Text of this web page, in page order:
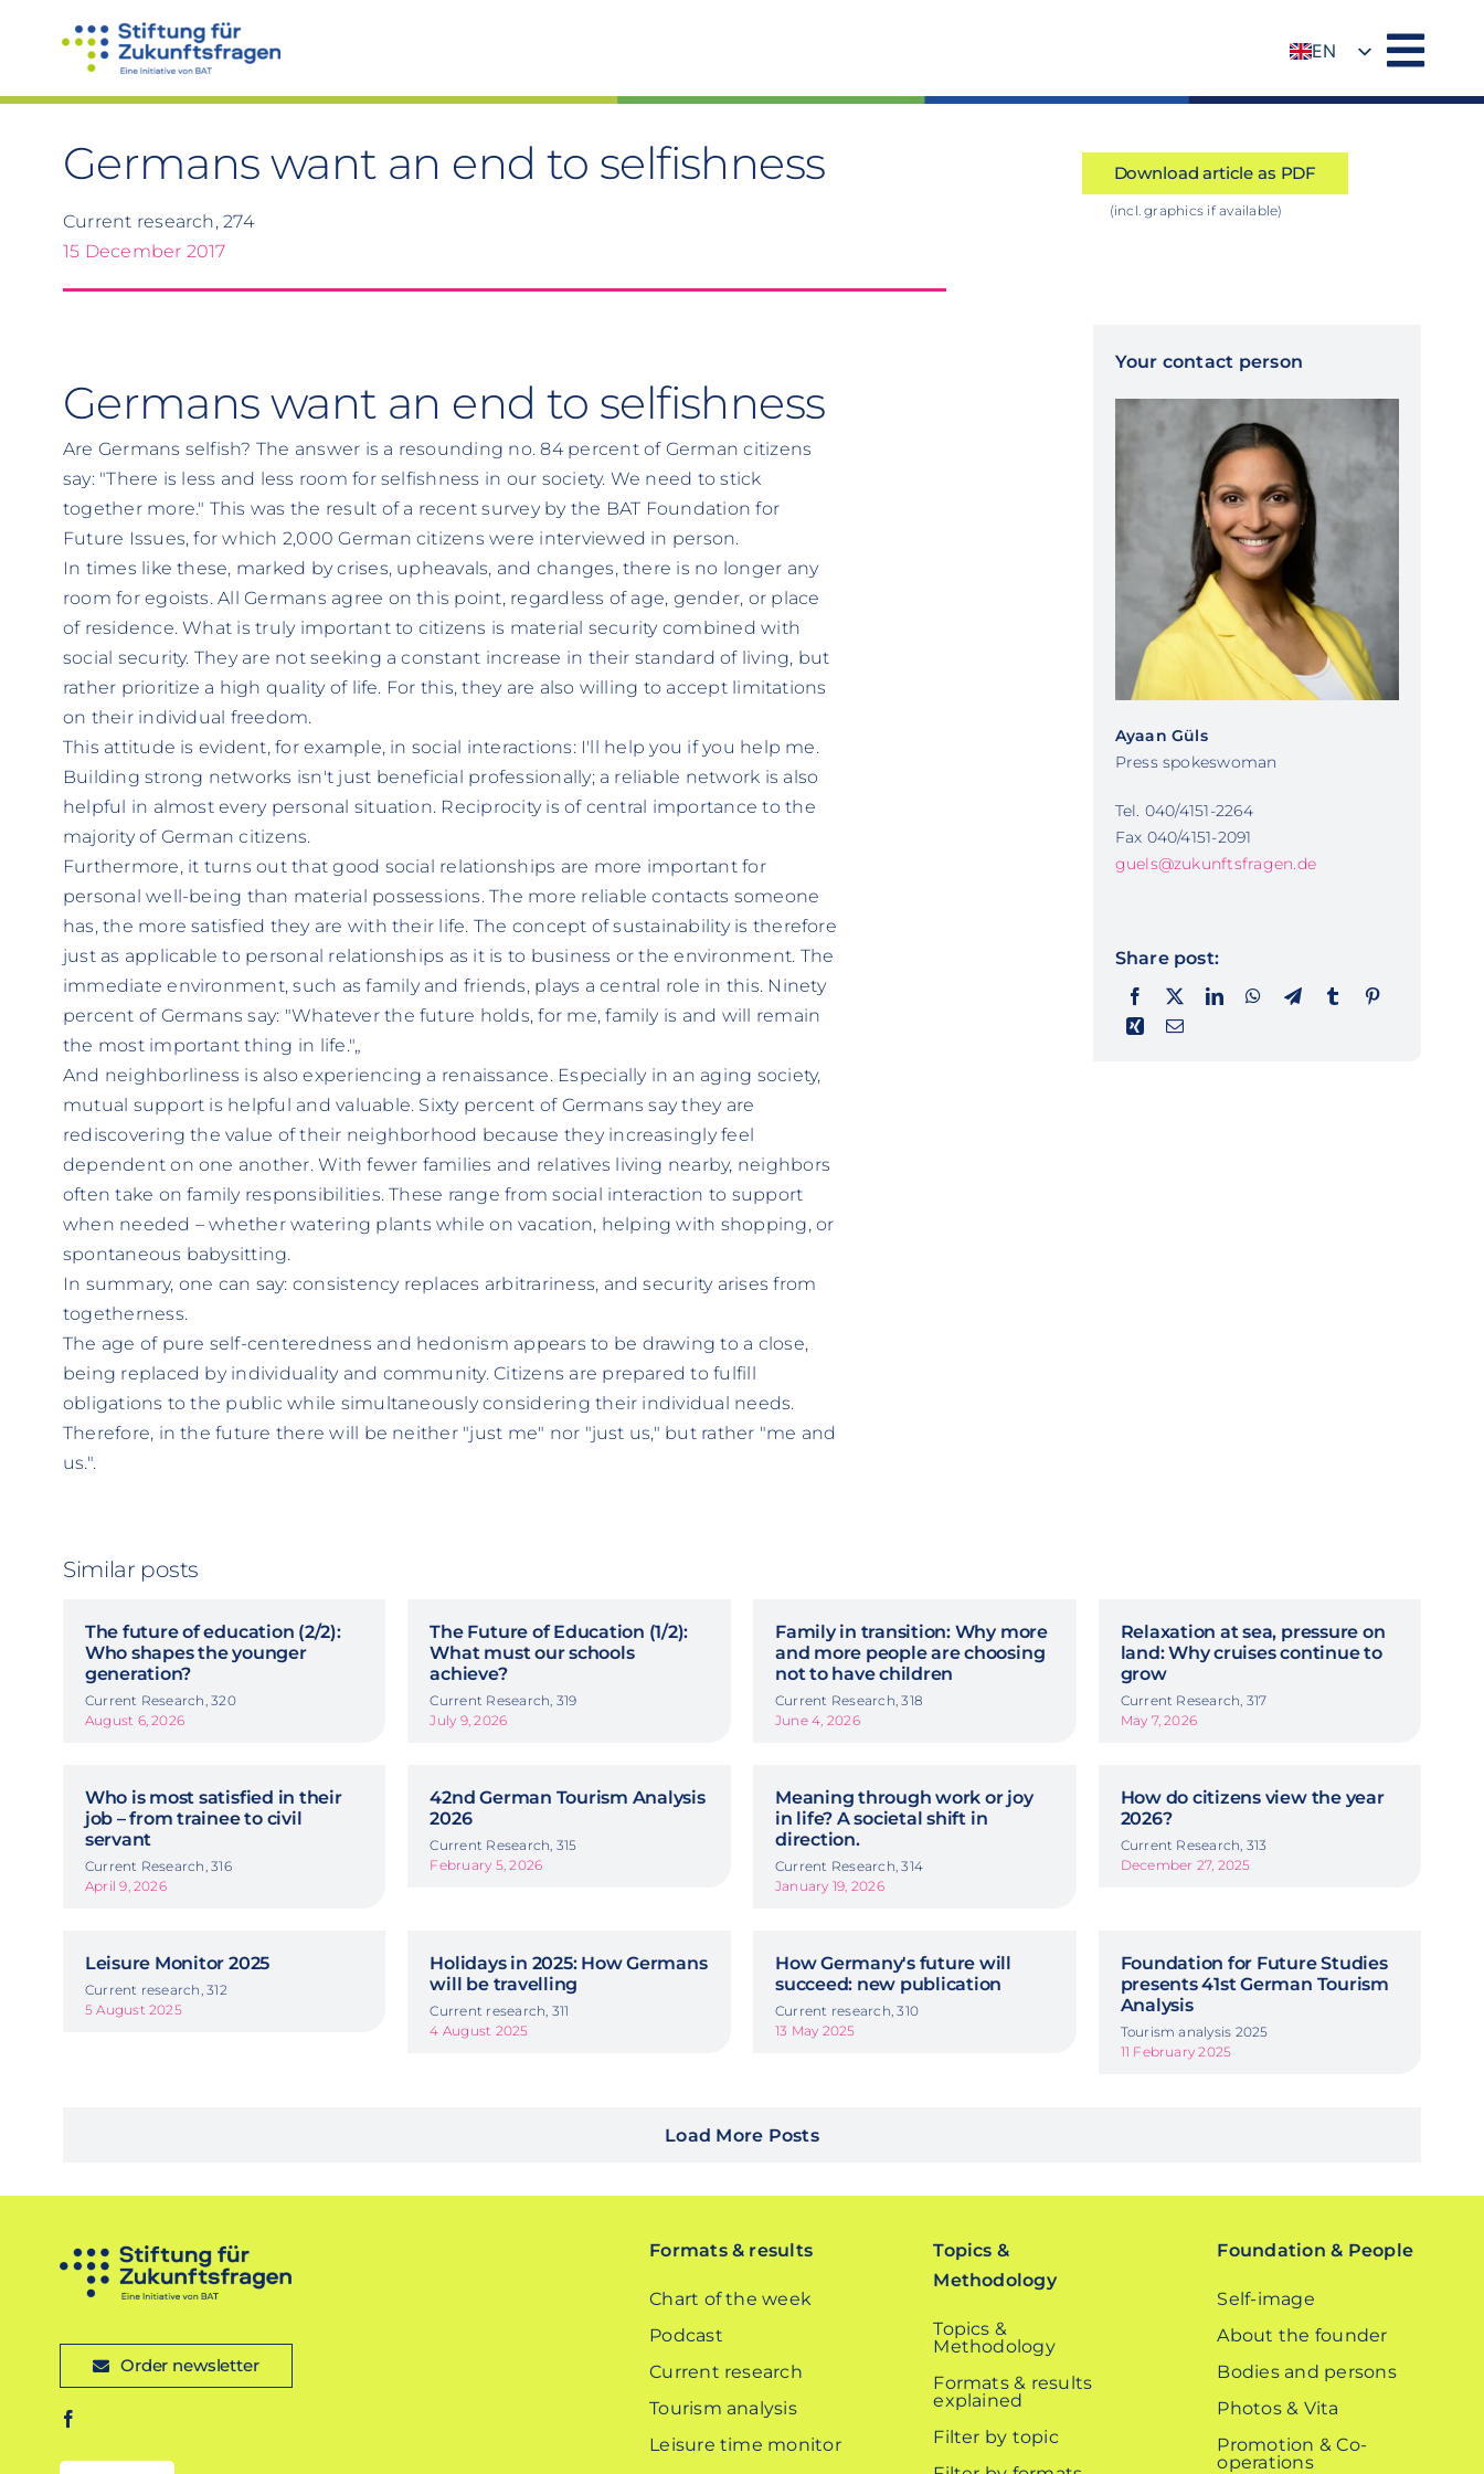
EN
Germans want an end to selfishness
Current research, 274
15 December 2017
Download article as PDF
(incl. graphics if available)
Germans want an end to selfishness
Are Germans selfish? The answer is a resounding no. 84 percent of German citizens
say: "There is less and less room for selfishness in our society. We need to stick
together more." This was the result of a recent survey by the BAT Foundation for
Future Issues, for which 2,000 German citizens were interviewed in person.
In times like these, marked by crises, upheavals, and changes, there is no longer any
room for egoists. All Germans agree on this point, regardless of age, gender, or place
of residence. What is truly important to citizens is material security combined with
social security. They are not seeking a constant increase in their standard of living, but
rather prioritize a high quality of life. For this, they are also willing to accept limitations
on their individual freedom.
This attitude is evident, for example, in social interactions: I'll help you if you help me.
Building strong networks isn't just beneficial professionally; a reliable network is also
helpful in almost every personal situation. Reciprocity is of central importance to the
majority of German citizens.
Furthermore, it turns out that good social relationships are more important for
personal well-being than material possessions. The more reliable contacts someone
has, the more satisfied they are with their life. The concept of sustainability is therefore
just as applicable to personal relationships as it is to business or the environment. The
immediate environment, such as family and friends, plays a central role in this. Ninety
percent of Germans say: "Whatever the future holds, for me, family is and will remain
the most important thing in life."„
And neighborliness is also experiencing a renaissance. Especially in an aging society,
mutual support is helpful and valuable. Sixty percent of Germans say they are
rediscovering the value of their neighborhood because they increasingly feel
dependent on one another. With fewer families and relatives living nearby, neighbors
often take on family responsibilities. These range from social interaction to support
when needed – whether watering plants while on vacation, helping with shopping, or
spontaneous babysitting.
In summary, one can say: consistency replaces arbitrariness, and security arises from
togetherness.
The age of pure self-centeredness and hedonism appears to be drawing to a close,
being replaced by individuality and community. Citizens are prepared to fulfill
obligations to the public while simultaneously considering their individual needs.
Therefore, in the future there will be neither "just me" nor "just us," but rather "me and
us.".
Your contact person
Ayaan Güls
Press spokeswoman
Tel. 040/4151-2264
Fax 040/4151-2091
guels@zukunftsfragen.de
Share post:
Similar posts
The future of education (2/2):
Who shapes the younger
generation?
Current Research, 320
August 6, 2026
The Future of Education (1/2):
What must our schools
achieve?
Current Research, 319
July 9, 2026
Family in transition: Why more
and more people are choosing
not to have children
Current Research, 318
June 4, 2026
Relaxation at sea, pressure on
land: Why cruises continue to
grow
Current Research, 317
May 7, 2026
Who is most satisfied in their
job – from trainee to civil
servant
Current Research, 316
April 9, 2026
42nd German Tourism Analysis
2026
Current Research, 315
February 5, 2026
Meaning through work or joy
in life? A societal shift in
direction.
Current Research, 314
January 19, 2026
How do citizens view the year
2026?
Current Research, 313
December 27, 2025
Leisure Monitor 2025
Current research, 312
5 August 2025
Holidays in 2025: How Germans
will be travelling
Current research, 311
4 August 2025
How Germany's future will
succeed: new publication
Current research, 310
13 May 2025
Foundation for Future Studies
presents 41st German Tourism
Analysis
Tourism analysis 2025
11 February 2025
Load More Posts
Order newsletter
Formats & results
Chart of the week
Podcast
Current research
Tourism analysis
Leisure time monitor
Topics &
Methodology
Topics &
Methodology
Formats & results
explained
Filter by topic
Foundation & People
Self-image
About the founder
Bodies and persons
Photos & Vita
Promotion & Co-
operations